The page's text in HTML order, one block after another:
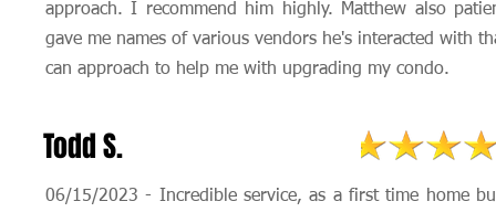
approach. I recommend him highly. Matthew also
gave me names of various vendors he's interacted with
can approach to help me with upgrading my condo.
Todd S.
06/15/2023 - Incredible service, as a first time home